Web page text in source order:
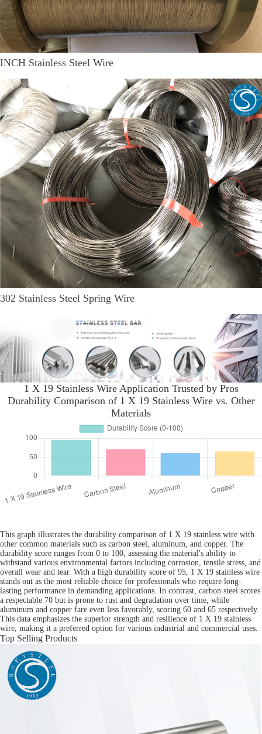
INCH Stainless Steel Wire
302 Stainless Steel Spring Wire
1 X 19 Stainless Wire Application Trusted by Pros
Durability Comparison of 1 X 19 Stainless Wire vs. Other
Materials
This graph illustrates the durability comparison of 1 X 19 stainless wire with
other common materials such as carbon steel, aluminum, and copper. The
durability score ranges from 0 to 100, assessing the material's ability to
withstand various environmental factors including corrosion, tensile stress, and
overall wear and tear. With a high durability score of 95, 1 X 19 stainless wire
stands out as the most reliable choice for professionals who require long-
lasting performance in demanding applications. In contrast, carbon steel scores
a respectable 70 but is prone to rust and degradation over time, while
aluminum and copper fare even less favorably, scoring 60 and 65 respectively.
This data emphasizes the superior strength and resilience of 1 X 19 stainless
wire, making it a preferred option for various industrial and commercial uses.
Top Selling Products